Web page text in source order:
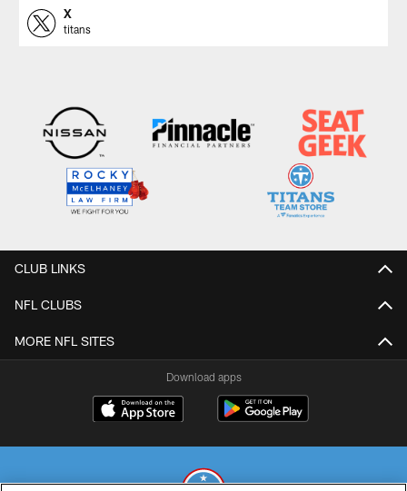
X
titans
CLUB LINKS
NFL CLUBS
MORE NFL SITES
Download apps